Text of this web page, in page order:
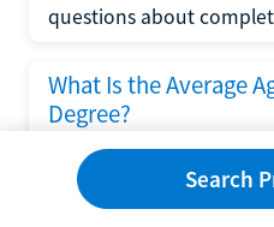
questions about
What Is the Average
Degree?
Explore what influences
bachelor's degree,
variations in this
Search